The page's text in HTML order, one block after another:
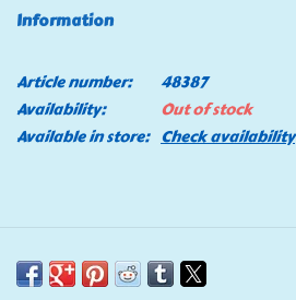
Information
Article number:
48387
Availability:
Out of stock
Available in store: Check availability